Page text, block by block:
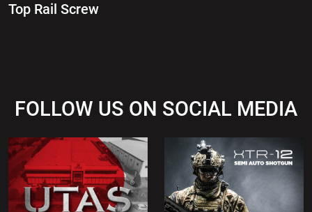
Top Rail Screw
FOLLOW US ON SOCIAL MEDIA